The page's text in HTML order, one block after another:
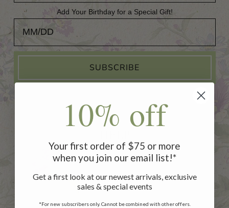
Add Your Birthday for a Special Gift!
Add Your Birthday for a Special Gift!
SUBSCRIBE
Customer Service
Contact Us
Returns
10% off
Your first order of $75 or more
when you join our email list!*
Get a first look at our newest arrivals, exclusive
sales & special events
*For new subscribers only. Cannot be combined with other offers.